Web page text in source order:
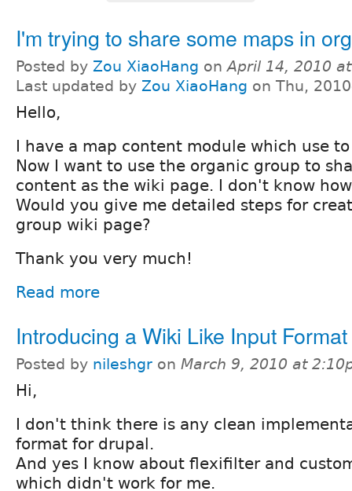
I'm trying to share some maps in
Posted by Zou XiaoHang onApril 14, 2010
Last updated by Zou XiaoHang on Thu,
Hello,
I have a map content module which use
Now I want to use the organic group to
content as the wiki page. I don't know
Would you give me detailed steps for
group wiki page?
Thank you very much!
Read more
Introducing a Wiki Like Input Format
Posted by nileshgr on March 9, 2010 at
Hi,
I don't think there is any clean
format for drupal.
And yes I know about flexifilter and
which didn't work for me.